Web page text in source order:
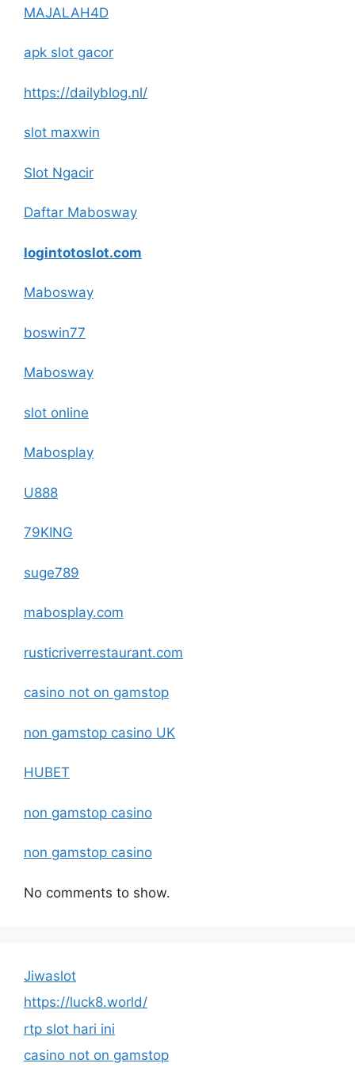
MAJALAH4D
apk slot gacor
https://dailyblog.nl/
slot maxwin
Slot Ngacir
Daftar Mabosway
logintotoslot.com
Mabosway
boswin77
Mabosway
slot online
Mabosplay
U888
79KING
suge789
mabosplay.com
rusticriverrestaurant.com
casino not on gamstop
non gamstop casino UK
HUBET
non gamstop casino
non gamstop casino
No comments to show.
Jiwaslot
https://luck8.world/
rtp slot hari ini
casino not on gamstop